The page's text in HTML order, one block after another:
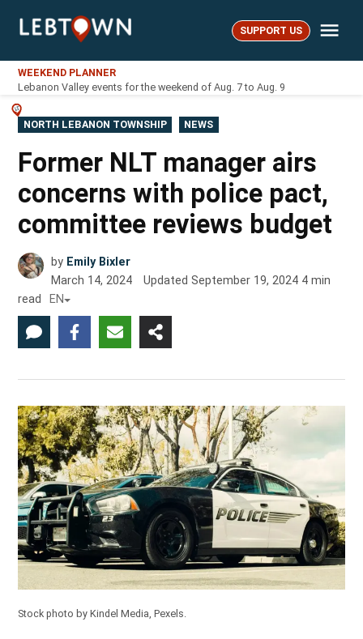
LebTown SUPPORT US
WEEKEND PLANNER
Lebanon Valley events for the weekend of Aug. 7 to Aug. 9
POSTED
IN
NORTH LEBANON TOWNSHIP NEWS
Former NLT manager airs
concerns with police pact,
committee reviews budget
by Emily Bixler
March 14, 2024
UpdatedSeptember 19, 2024 4 min
read
EN
Stock photo by Kindel Media, Pexels.